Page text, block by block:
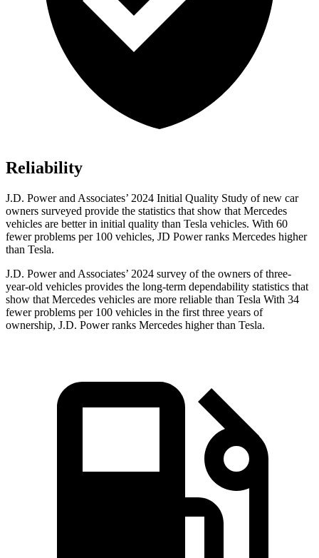
Reliability
J.D. Power and Associates’ 2024 Initial Quality Study of new car
owners surveyed provide the statistics that show that Mercedes
vehicles are better in initial quality than Tesla vehicles. With 60
fewer problems per 100 vehicles, JD Power ranks Mercedes higher
than Tesla.
J.D. Power and Associates’ 2024 survey of the owners of three-
year-old vehicles provides the long-term dependability statistics that
show that Mercedes vehicles are more reliable than Tesla With 34
fewer problems per 100 vehicles in the first three years of
ownership, J.D. Power ranks Mercedes higher than Tesla.